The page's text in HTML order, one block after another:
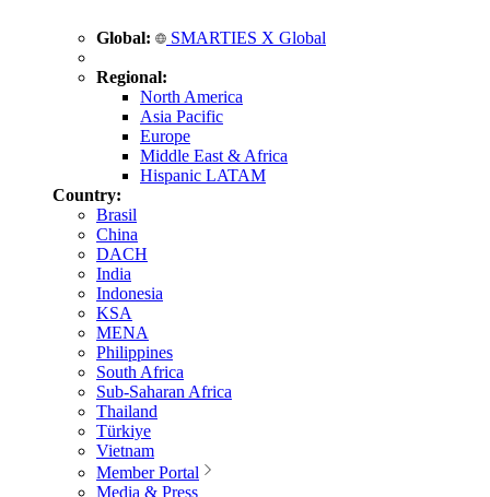
Global: SMARTIES X Global
Regional:
North America
Asia Pacific
Europe
Middle East & Africa
Hispanic LATAM
Country:
Brasil
China
DACH
India
Indonesia
KSA
MENA
Philippines
South Africa
Sub-Saharan Africa
Thailand
Türkiye
Vietnam
Member Portal
Media & Press